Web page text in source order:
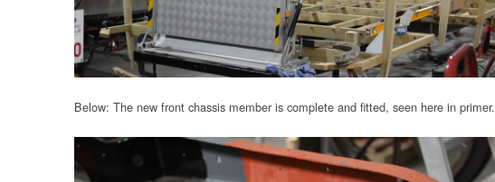
Below: The new front chassis member is complete and fitted, seen here in primer.